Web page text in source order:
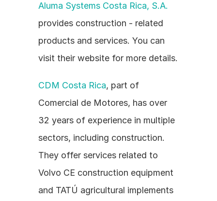
Aluma Systems Costa Rica, S.A.
provides construction - related
products and services. You can
visit their website for more details.
CDM Costa Rica, part of
Comercial de Motores, has over
32 years of experience in multiple
sectors, including construction.
They offer services related to
Volvo CE construction equipment
and TATÚ agricultural implements